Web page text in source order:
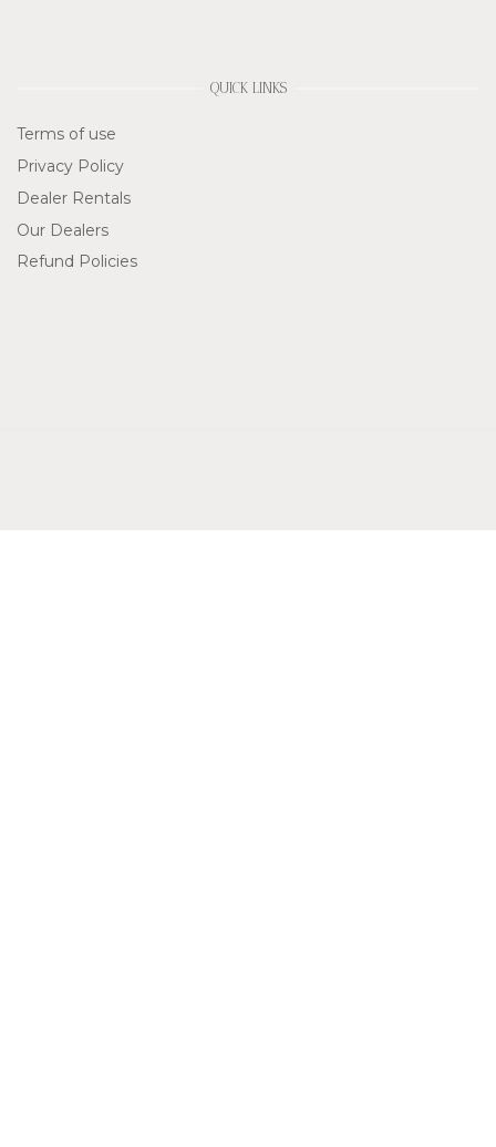
QUICK LINKS
Terms of use
Privacy Policy
Dealer Rentals
Our Dealers
Refund Policies